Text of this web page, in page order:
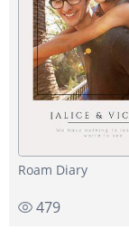
Roam Diary
479